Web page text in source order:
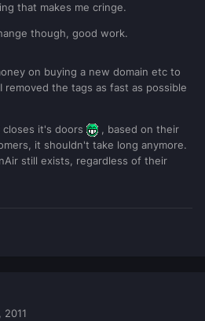
that makes me cringe.
though, good work.
on buying a new domain etc to
removed the tags as fast as possible
it's doors
, based on their
it shouldn't take long anymore.
still exists, regardless of their
2011